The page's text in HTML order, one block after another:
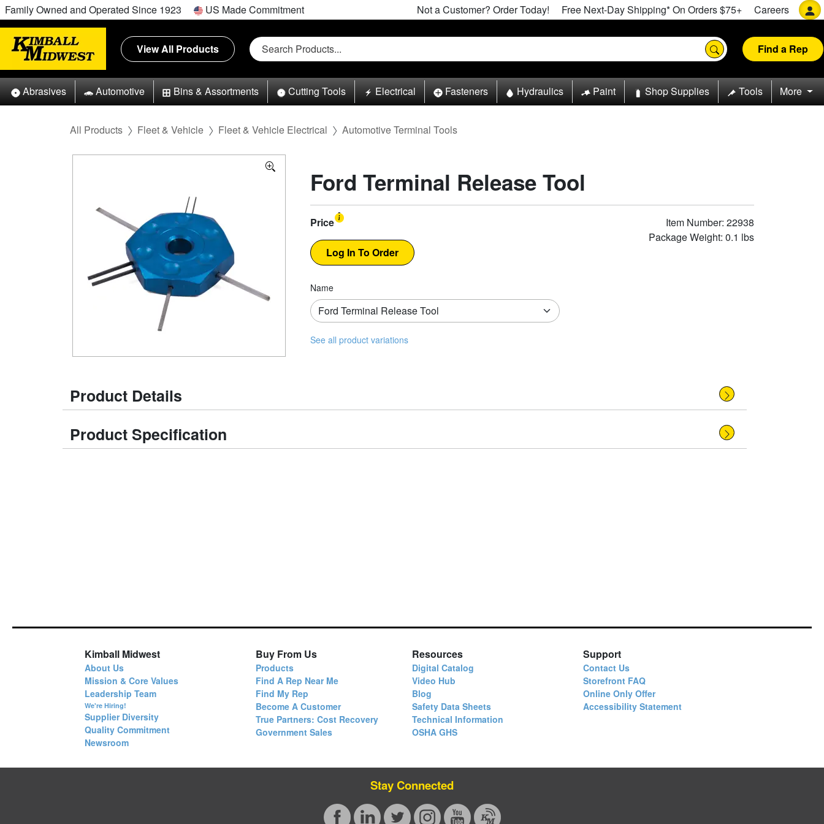
Family Owned and Operated Since 1923 US Made Commitment Not a Customer? Order Today! Free Next-Day Shipping* On Orders $75+ Careers
View All Products Find a Rep
Abrasives Automotive Bins & Assortments Cutting Tools Electrical Fasteners Hydraulics Paint Shop Supplies Tools More
All Products Fleet & Vehicle Fleet & Vehicle Electrical Automotive Terminal Tools
Ford Terminal Release Tool
Price
Item Number: 22938
Package Weight: 0.1 lbs
Name
See all product variations
Product Details
Product Specification
Kimball Midwest
About Us
Mission & Core Values
Leadership Team
We're Hiring!
Supplier Diversity
Quality Commitment
Newsroom
Buy From Us
Products
Find A Rep Near Me
Find My Rep
Become A Customer
True Partners: Cost Recovery
Government Sales
Resources
Digital Catalog
Video Hub
Blog
Safety Data Sheets
Technical Information
OSHA GHS
Support
Contact Us
Storefront FAQ
Online Only Offer
Accessibility Statement
Stay Connected